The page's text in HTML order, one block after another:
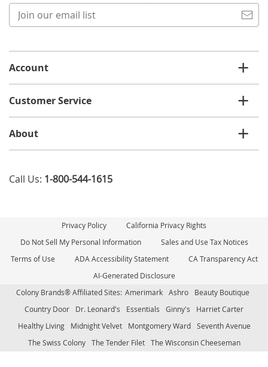
list
Account
Customer Service
About
Call Us: 1-800-544-1615
Privacy Policy
California Privacy Rights
Do Not Sell My Personal Information
Sales and Use Tax Notices
Terms of Use
ADA Accessibility Statement
CA Transparency Act
AI-Generated Disclosure
Colony Brands® Affiliated Sites: Amerimark Ashro
Beauty Boutique
Country Door
Dr. Leonard's Essentials Ginny's
Harriet Carter
Healthy Living
Midnight Velvet Montgomery Ward
Seventh Avenue
The Swiss Colony
The Tender Filet The Wisconsin Cheeseman